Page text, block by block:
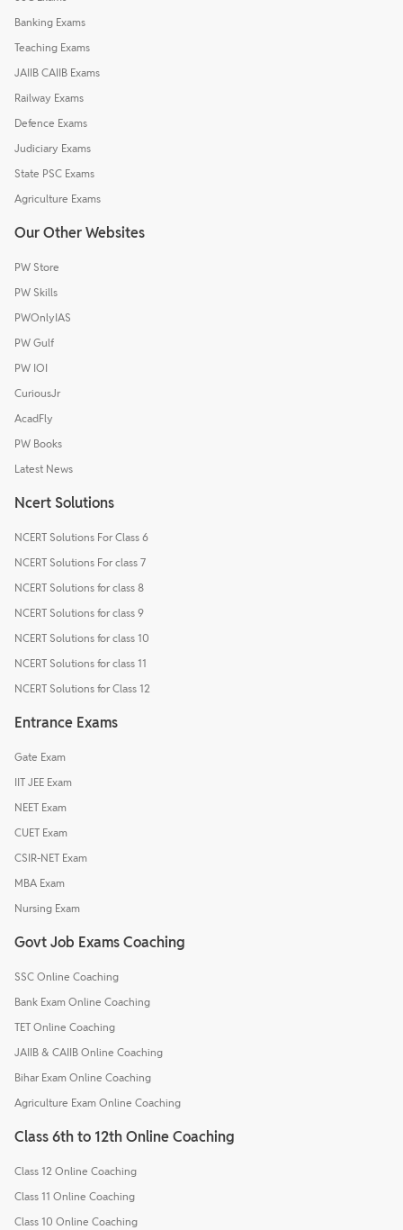
Banking Exams
Teaching Exams
JAIIB CAIIB Exams
Railway Exams
Defence Exams
Judiciary Exams
State PSC Exams
Agriculture Exams
Our Other Websites
PW Store
PW Skills
PWOnlyIAS
PW Gulf
PW IOI
CuriousJr
AcadFly
PW Books
Latest News
Ncert Solutions
NCERT Solutions For Class 6
NCERT Solutions For class 7
NCERT Solutions for class 8
NCERT Solutions for class 9
NCERT Solutions for class 10
NCERT Solutions for class 11
NCERT Solutions for Class 12
Entrance Exams
Gate Exam
IIT JEE Exam
NEET Exam
CUET Exam
CSIR-NET Exam
MBA Exam
Nursing Exam
Govt Job Exams Coaching
SSC Online Coaching
Bank Exam Online Coaching
TET Online Coaching
JAIIB & CAIIB Online Coaching
Bihar Exam Online Coaching
Agriculture Exam Online Coaching
Class 6th to 12th Online Coaching
Class 12 Online Coaching
Class 11 Online Coaching
Class 10 Online Coaching